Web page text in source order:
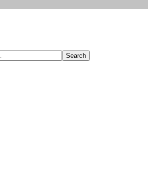
Search